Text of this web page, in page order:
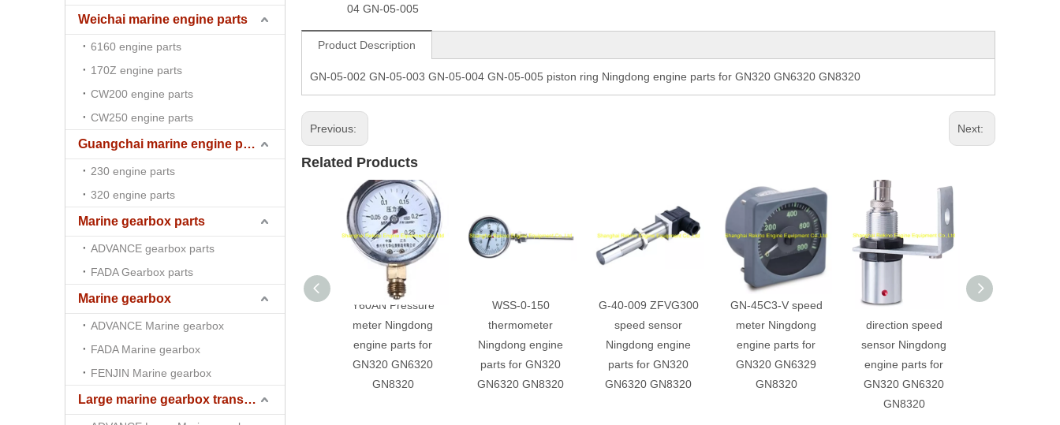
Weichai marine engine parts
6160 engine parts
170Z engine parts
CW200 engine parts
CW250 engine parts
Guangchai marine engine parts
230 engine parts
320 engine parts
Marine gearbox parts
ADVANCE gearbox parts
FADA Gearbox parts
Marine gearbox
ADVANCE Marine gearbox
FADA Marine gearbox
FENJIN Marine gearbox
Large marine gearbox transmission
04 GN-05-005
Product Description
GN-05-002 GN-05-003 GN-05-004 GN-05-005 piston ring Ningdong engine parts for GN320 GN6320 GN8320
Previous: Next:
Related Products
Y60AN Pressure
meter Ningdong
engine parts for
GN320 GN6320
GN8320
WSS-0-150
thermometer
Ningdong engine
parts for GN320
GN6320 GN8320
G-40-009 ZFVG300
speed sensor
Ningdong engine
parts for GN320
GN6320 GN8320
GN-45C3-V speed
meter Ningdong
engine parts for
GN320 GN6329
GN8320
GN-SZB-25 Double
direction speed
sensor Ningdong
engine parts for
GN320 GN6320
GN8320
YWK-50-C